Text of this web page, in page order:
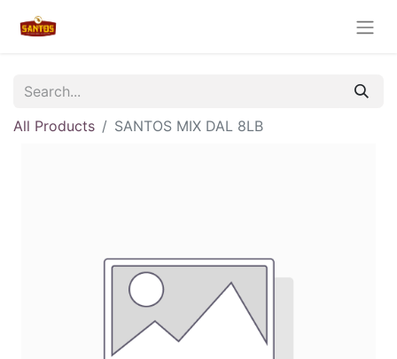
All Products SANTOS MIX DAL 8LB